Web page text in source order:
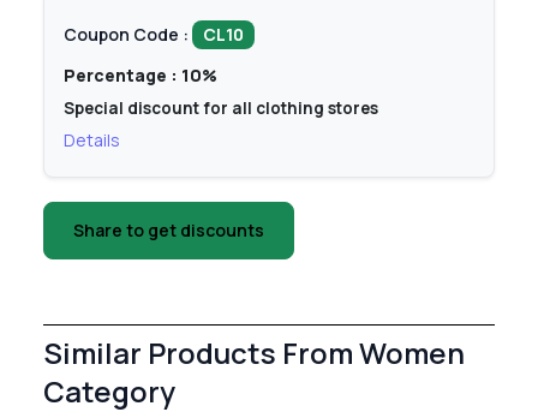
Coupon Code :
CL10
Percentage : 10%
Special discount for all clothing stores
Details
Share to get discounts
Similar Products From Women
Category